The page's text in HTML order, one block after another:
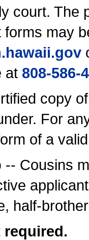
court. The
may
.gov
at 808-586-
copy
For
of a
-- Cousins
half-